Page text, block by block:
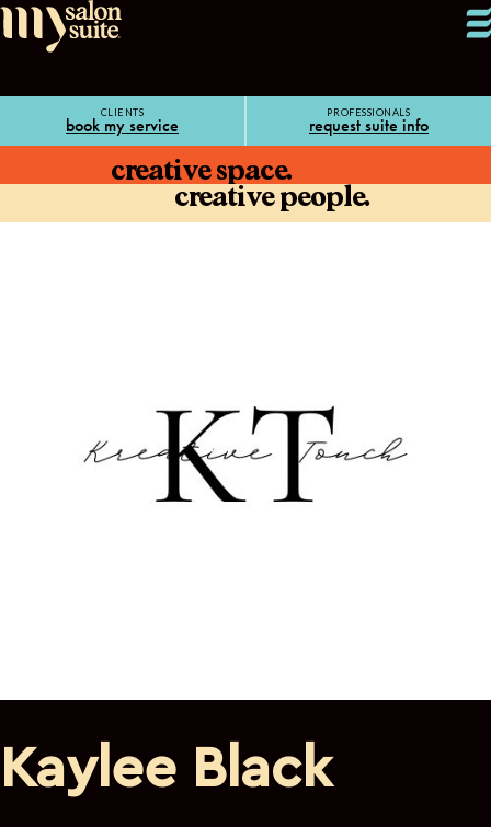
CLIENTS
book my service
PROFESSIONALS
request suite info
creative space.
creative people.
Kaylee Black